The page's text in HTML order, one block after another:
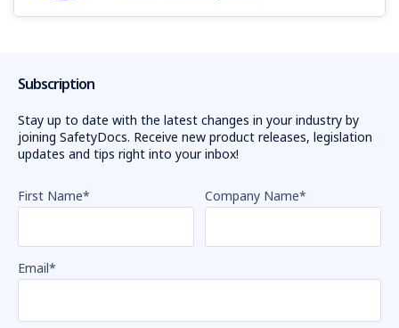
Subscription
Stay up to date with the latest changes in your industry by
joining SafetyDocs. Receive new product releases, legislation
updates and tips right into your inbox!
First Name* Company Name*
Email*